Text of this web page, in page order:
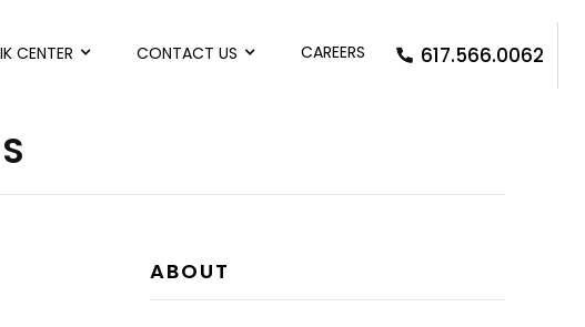
CENTER CONTACT US CAREERS 617.566.0062
ABOUT